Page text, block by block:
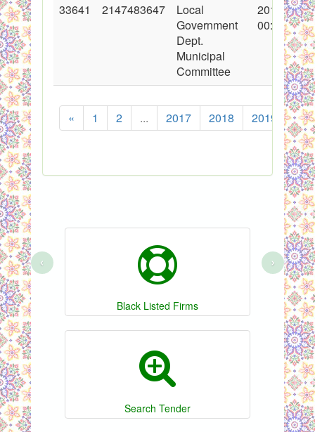
33641 2147483647
Local
Government
Dept.
Municipal
Committee
2017-05-29
00:00:00
« 1 2 ... 2017 2018 2019
Black Listed Firms
Search Tender
‹ ›